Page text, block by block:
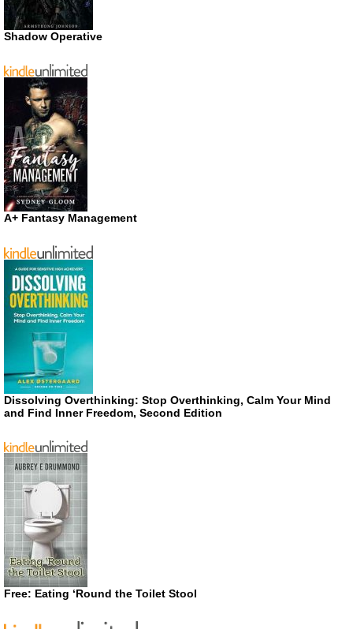
Shadow Operative
A+ Fantasy Management
Dissolving Overthinking: Stop Overthinking, Calm Your Mind
and Find Inner Freedom, Second Edition
Free: Eating ‘Round the Toilet Stool